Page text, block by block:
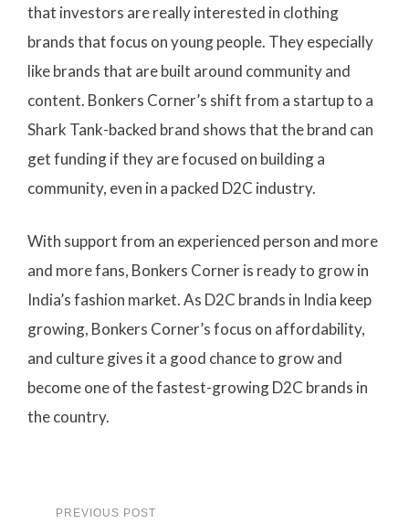
that investors are really interested in clothing
brands that focus on young people. They especially
like brands that are built around community and
content. Bonkers Corner’s shift from a startup to a
Shark Tank-backed brand shows that the brand can
get funding if they are focused on building a
community, even in a packed D2C industry.
With support from an experienced person and more
and more fans, Bonkers Corner is ready to grow in
India’s fashion market. As D2C brands in India keep
growing, Bonkers Corner’s focus on affordability,
and culture gives it a good chance to grow and
become one of the fastest-growing D2C brands in
the country.
PREVIOUS POST